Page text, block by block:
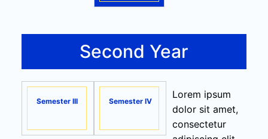
Second Year
Semester III Semester IV
Lorem ipsum
dolor sit amet,
consectetur